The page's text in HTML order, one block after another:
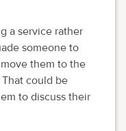
a service rather
someone to
them to the
could be
to discuss their